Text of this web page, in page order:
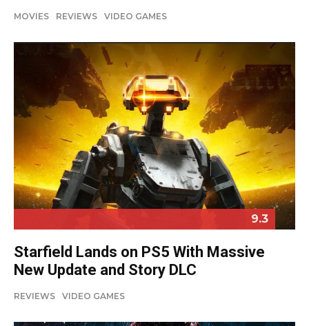
MOVIES REVIEWS VIDEO GAMES
9.3
Starfield Lands on PS5 With Massive
New Update and Story DLC
REVIEWS VIDEO GAMES